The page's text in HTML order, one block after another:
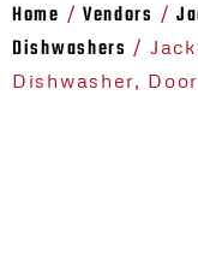
Home / Vendors /
Dishwashers /
Dishwasher,